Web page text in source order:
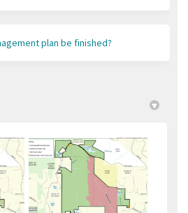
plan be finished?